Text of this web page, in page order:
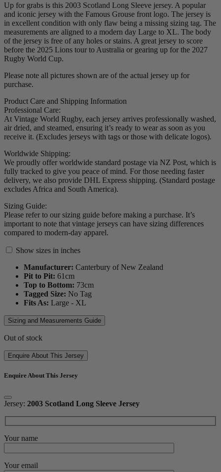
Up for grabs is this 2003 Scotland Long Sleeve jersey. A popular
and iconic jersey with the Famous Grouse front logo. The jersey is
in excellent condition with only flaw being a missing sizing tag. The
measurements are aligned to a modern day Large to XL. The body
of the jersey is free of any holes or stains. A great jersey to score
before the 2025 Lions tour to Australia or gearing up for the 2027
Rugby World Cup.
Please note all pictures shown are of the actual jersey up for
purchase.
Product Care and Shipping Information
Professional Care:
At Vintage World Rugby, each jersey arrives professionally washed,
air dried, and steamed, ensuring it’s ready to wear as soon as you
receive it. (Excludes jerseys with tags or those with delicate logos).
Worldwide Shipping:
We proudly offer worldwide standard postage via NZ Post, which is
fully tracked to give you peace of mind. For those needing faster
delivery, we also provide DHL Express shipping. (Standard postage
excludes Africa and South America).
Sizing Guide:
Please refer to our sizing guide before making a purchase. It’s
important to note that vintage jerseys can have sizing differences
compared to modern-day apparel.
Show sizes in inches
Manufacturer: Canterbury of New Zealand
Pit to Pit: 61cm
Top to Bottom: 73cm
Tagged Size: No Tag
Fits As: Large - XL
Sizing and Measurements Guide
Out of stock
Enquire About This Jersey
Enquire About This Jersey
Jersey: 2003 Scotland Long Sleeve Jersey
Your name
Your email